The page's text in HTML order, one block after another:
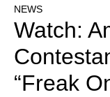
NEWS
Watch:
“Freak